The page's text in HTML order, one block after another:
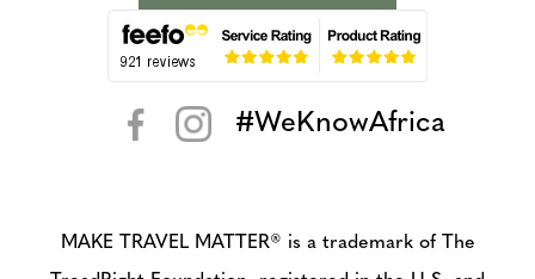
#WeKnowAfrica
MAKE TRAVEL MATTER® is a trademark of The